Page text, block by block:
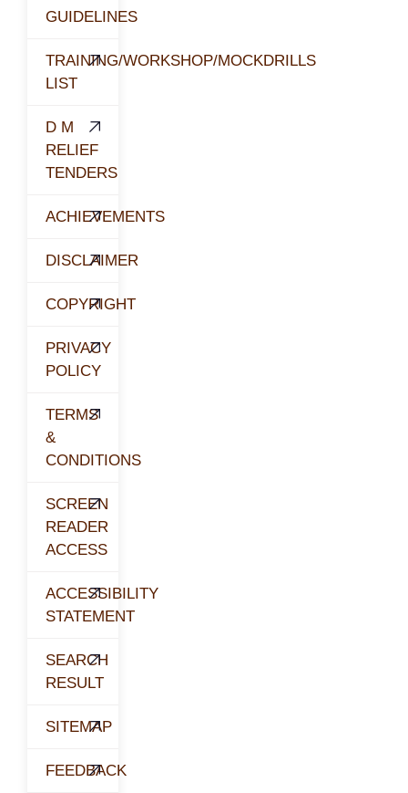
GUIDELINES
TRAINING/WORKSHOP/MOCKDRILLS
LIST
D M
RELIEF
TENDERS
ACHIEVEMENTS
DISCLAIMER
COPYRIGHT
PRIVACY
POLICY
TERMS
&
CONDITIONS
SCREEN
READER
ACCESS
ACCESSIBILITY
STATEMENT
SEARCH
RESULT
SITEMAP
FEEDBACK